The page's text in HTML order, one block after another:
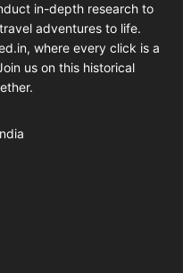
in-depth research to
adventures to life.
where every click is a
us on this historical